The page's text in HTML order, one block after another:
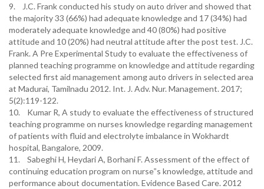
9. J.C. Frank conducted his study on auto driver and showed that
the majority 33 (66%) had adequate knowledge and 17 (34%) had
moderately adequate knowledge and 40 (80%) had positive
attitude and 10 (20%) had neutral attitude after the post test. J.C.
Frank. A Pre Experimental Study to evaluate the effectiveness of
planned teaching programme on knowledge and attitude regarding
selected first aid management among auto drivers in selected area
at Madurai, Tamilnadu 2012. Int. J. Adv. Nur. Management. 2017;
5(2):119-122.
10. Kumar R, A study to evaluate the effectiveness of structured
teaching programme on nurses knowledge regarding management
of patients with fluid and electrolyte imbalance in Wokhardt
hospital, Bangalore, 2009.
11. Sabeghi H, Heydari A, Borhani F. Assessment of the effect of
continuing education program on nurse‟s knowledge, attitude and
performance about documentation. Evidence Based Care. 2012